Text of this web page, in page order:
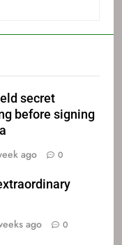
secret
before signing
ago 0
ago 0